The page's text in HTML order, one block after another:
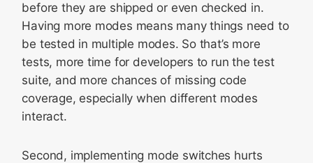
before they are shipped or even checked in.
Having more modes means many things need to
be tested in multiple modes. So that’s more
tests, more time for developers to run the test
suite, and more chances of missing code
coverage, especially when different modes
interact.
Second, implementing mode switches hurts